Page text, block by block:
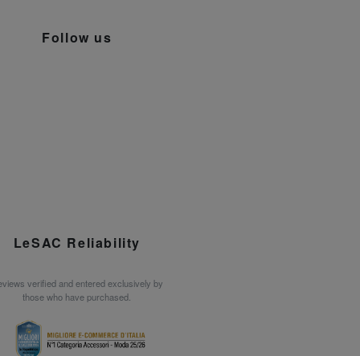
Follow us
LeSAC Reliability
verified and entered exclusively by
those who have purchased.